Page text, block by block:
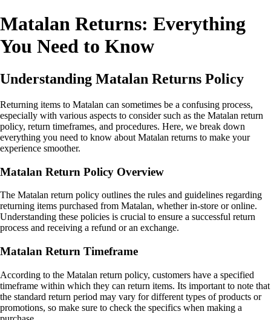
Matalan Returns: Everything
You Need to Know
Understanding Matalan Returns Policy
Returning items to Matalan can sometimes be a confusing process,
especially with various aspects to consider such as the Matalan return
policy, return timeframes, and procedures. Here, we break down
everything you need to know about Matalan returns to make your
experience smoother.
Matalan Return Policy Overview
The Matalan return policy outlines the rules and guidelines regarding
returning items purchased from Matalan, whether in-store or online.
Understanding these policies is crucial to ensure a successful return
process and receiving a refund or an exchange.
Matalan Return Timeframe
According to the Matalan return policy, customers have a specified
timeframe within which they can return items. Its important to note that
the standard return period may vary for different types of products or
promotions, so make sure to check the specifics when making a